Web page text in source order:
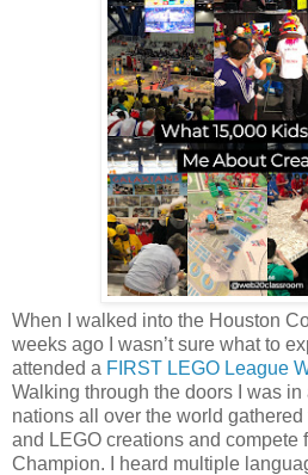
When I walked into the Houston
weeks ago I wasn’t sure what to
attended a FIRST LEGO League
Walking through the doors I was
nations all over the world
and LEGO creations and compete
Champion. I heard multiple